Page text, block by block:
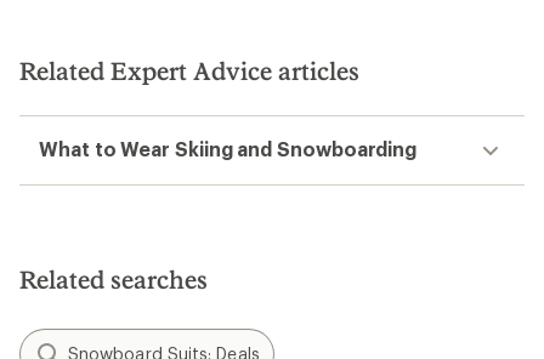
stars
Related Expert Advice articles
What to Wear Skiing and Snowboarding
Related searches
Snowboard Suits: Deals